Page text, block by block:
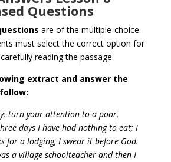
Questions
are of the multiple-choice
must select the correct option for
reading the passage.
extract and answer the
turn your attention to a poor,
days I have had nothing to eat; I
for a lodging, I swear it before God.
a village schoolteacher and then I